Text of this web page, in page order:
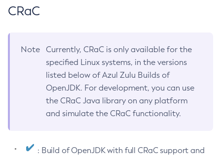
CRaC
Note
Currently, CRaC is only available for the
specified Linux systems, in the versions
listed below of Azul Zulu Builds of
OpenJDK. For development, you can use
the CRaC Java library on any platform
and simulate the CRaC functionality.
: Build of OpenJDK with full CRaC support and